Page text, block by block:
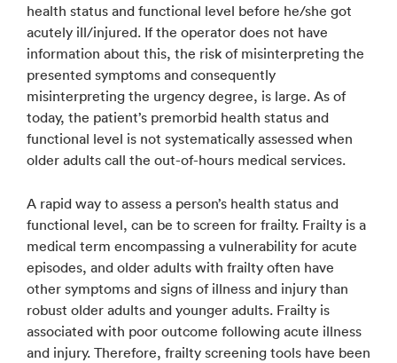
health status and functional level before he/she got
acutely ill/injured. If the operator does not have
information about this, the risk of misinterpreting the
presented symptoms and consequently
misinterpreting the urgency degree, is large. As of
today, the patient’s premorbid health status and
functional level is not systematically assessed when
older adults call the out-of-hours medical services.
A rapid way to assess a person’s health status and
functional level, can be to screen for frailty. Frailty is a
medical term encompassing a vulnerability for acute
episodes, and older adults with frailty often have
other symptoms and signs of illness and injury than
robust older adults and younger adults. Frailty is
associated with poor outcome following acute illness
and injury. Therefore, frailty screening tools have been